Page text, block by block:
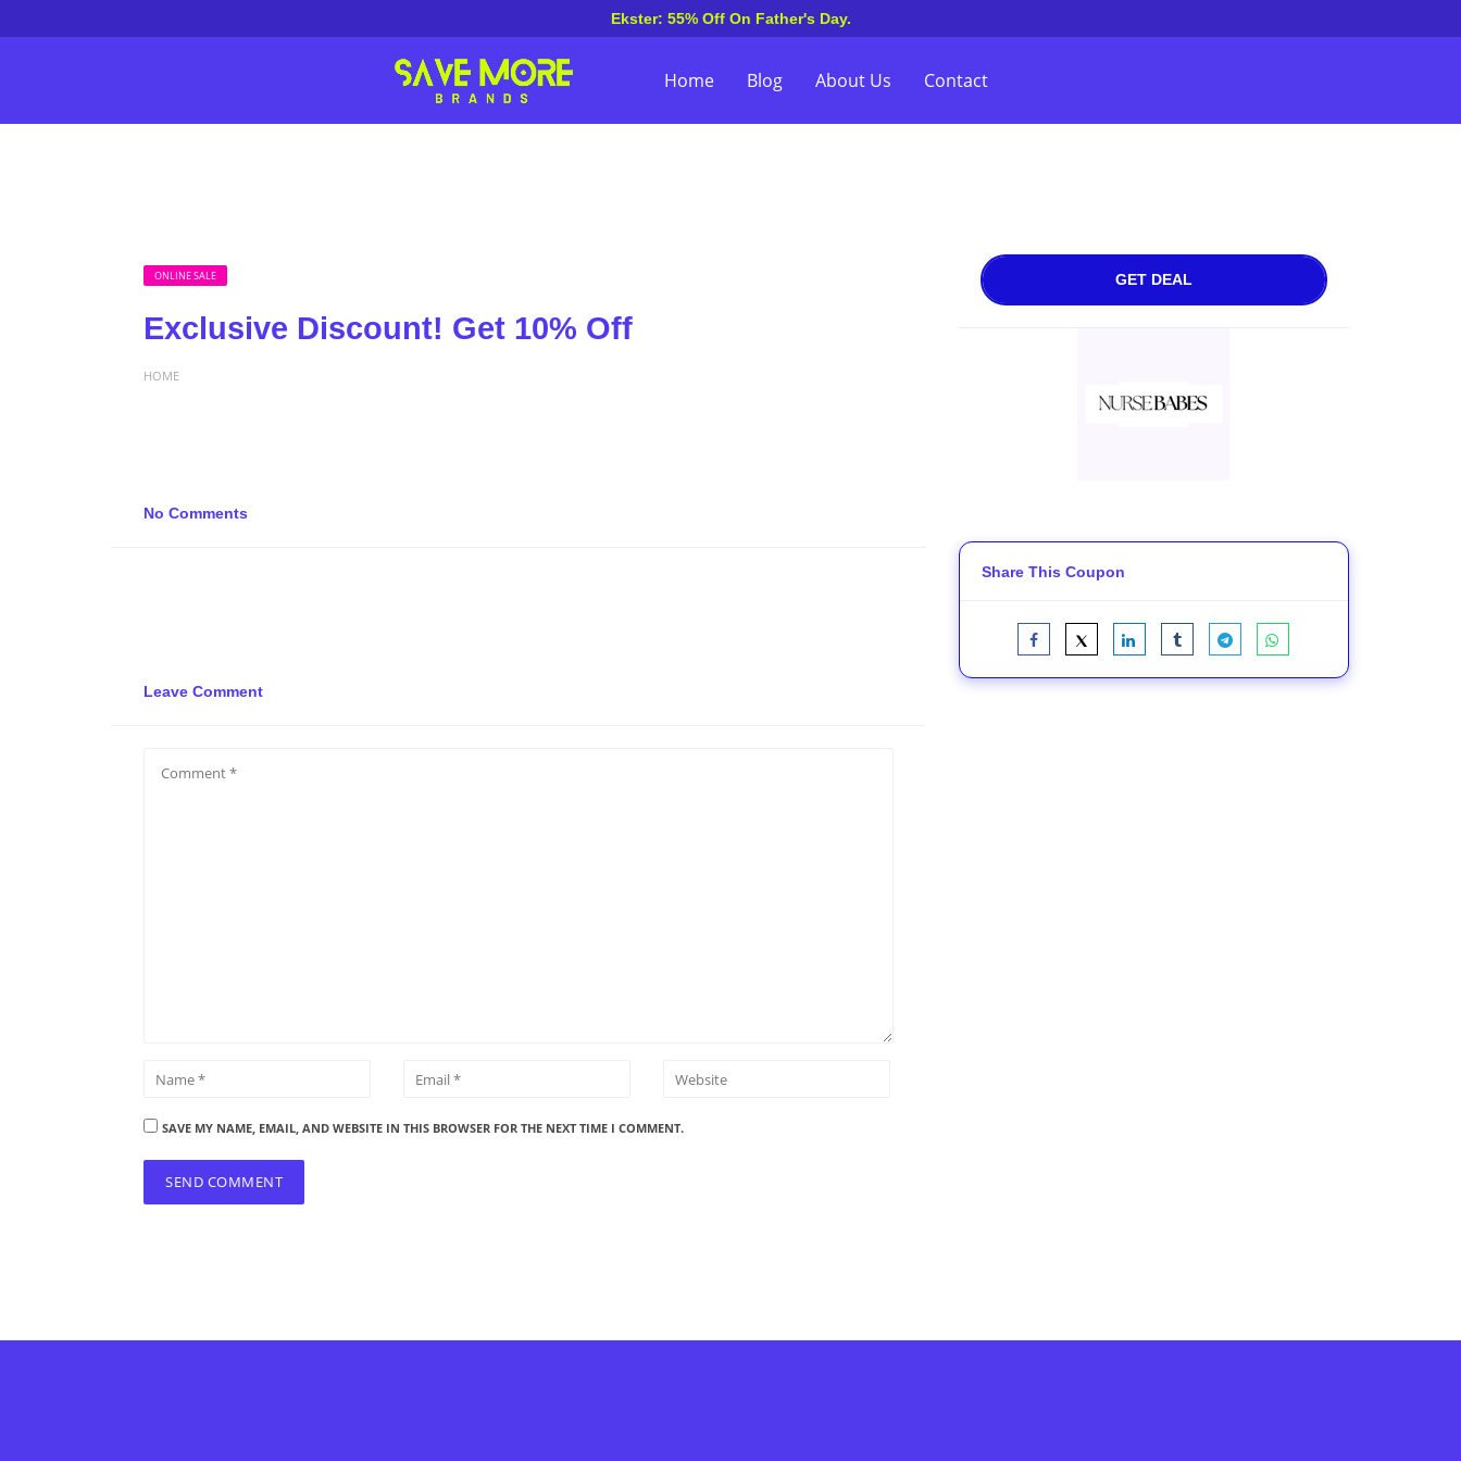
Ekster: 55% Off On Father's Day.
Home Blog About Us Contact
ONLINE SALE
Exclusive Discount! Get 10% Off
HOME
No Comments
Leave Comment
SAVE MY NAME, EMAIL, AND WEBSITE IN THIS BROWSER FOR THE NEXT TIME I COMMENT.
GET DEAL
Share This Coupon